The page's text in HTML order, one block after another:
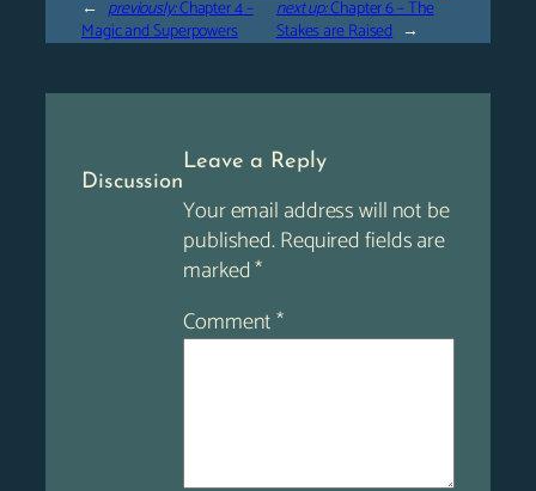
← previously:Chapter 4 –
Magic and Superpowers
next up:Chapter 6 – The
Stakes are Raised →
Discussion
Leave a Reply
Your email address will not be
published.Required fields are
marked*
Comment*